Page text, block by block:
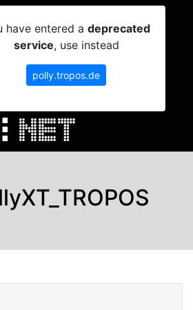
have entered a deprecated
service, use instead
polly.tropos.de